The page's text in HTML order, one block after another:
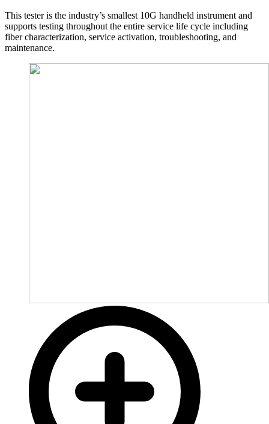
This tester is the industry’s smallest 10G handheld instrument and
supports testing throughout the entire service life cycle including
fiber characterization, service activation, troubleshooting, and
maintenance.